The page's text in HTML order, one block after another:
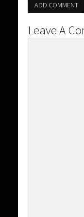
ADD COMMENT
Leave A